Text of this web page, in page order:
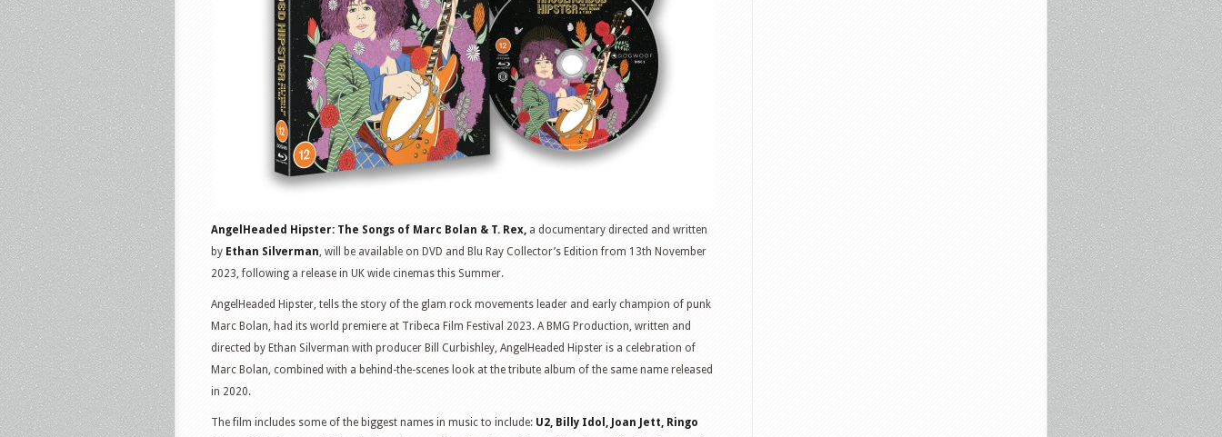
Collector’s
AngelHeaded Hipster: The Songs of Marc Bolan & T. Rex, a documentary directed and written
by Ethan Silverman, will be available on DVD and Blu Ray Collector’s Edition from 13th November
2023, following a release in UK wide cinemas this Summer.
AngelHeaded Hipster, tells the story of the glam rock movements leader and early champion of punk
Marc Bolan, had its world premiere at Tribeca Film Festival 2023. A BMG Production, written and
directed by Ethan Silverman with producer Bill Curbishley, AngelHeaded Hipster is a celebration of
Marc Bolan, combined with a behind-the-scenes look at the tribute album of the same name released
in 2020.
The film includes some of the biggest names in music to include: U2, Billy Idol, Joan Jett, Ringo